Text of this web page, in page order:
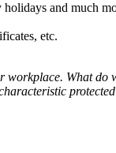
holidays and much
etc.
What do